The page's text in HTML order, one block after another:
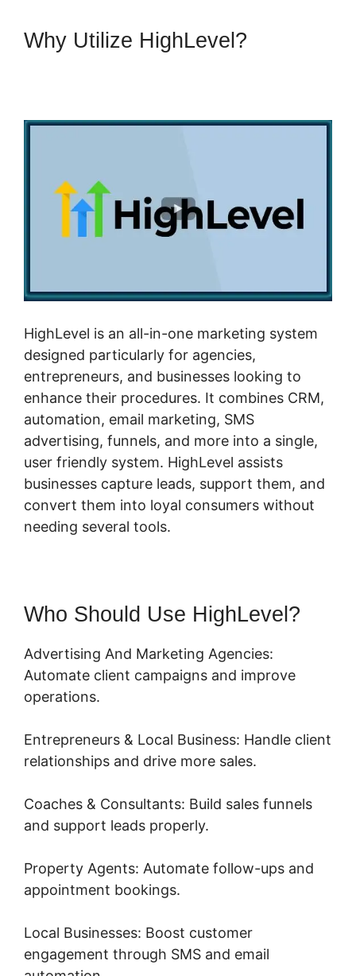
Why Utilize HighLevel?
HighLevel is an all-in-one marketing system
designed particularly for agencies,
entrepreneurs, and businesses looking to
enhance their procedures. It combines CRM,
automation, email marketing, SMS
advertising, funnels, and more into a single,
user friendly system. HighLevel assists
businesses capture leads, support them, and
convert them into loyal consumers without
needing several tools.
Who Should Use HighLevel?
Advertising And Marketing Agencies:
Automate client campaigns and improve
operations.
Entrepreneurs & Local Business: Handle client
relationships and drive more sales.
Coaches & Consultants: Build sales funnels
and support leads properly.
Property Agents: Automate follow-ups and
appointment bookings.
Local Businesses: Boost customer
engagement through SMS and email